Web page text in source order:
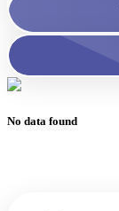
No data found